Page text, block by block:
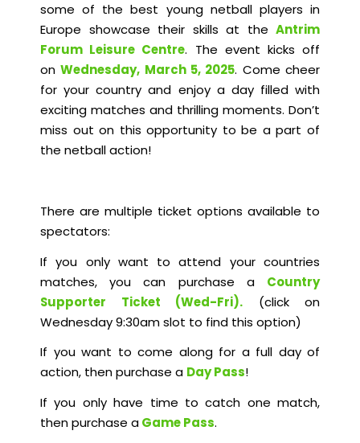
some of the best young netball players in
Europe showcase their skills at the Antrim
Forum Leisure Centre. The event kicks off
onWednesday, March 5, 2025. Come cheer
for your country and enjoy a day filled with
exciting matches and thrilling moments. Don’t
miss out on this opportunity to be a part of
the netball action!
There are multiple ticket options available to
spectators:
If you only want to attend your countries
matches, you can purchase a Country
Supporter Ticket (Wed-Fri). (click on
Wednesday 9:30am slot to find this option)
If you want to come along for a full day of
action, then purchase a Day Pass!
If you only have time to catch one match,
then purchase aGame Pass.